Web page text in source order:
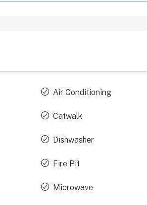
Air Conditioning
Catwalk
Dishwasher
Fire Pit
Microwave